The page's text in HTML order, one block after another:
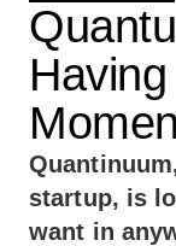
startup, is
want in